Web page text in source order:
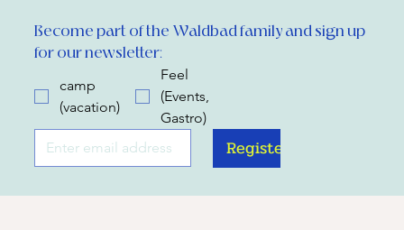
Become part of the Waldbad family and sign up
for our newsletter:
camp
(vacation)
Feel
(Events,
Gastro)
Register